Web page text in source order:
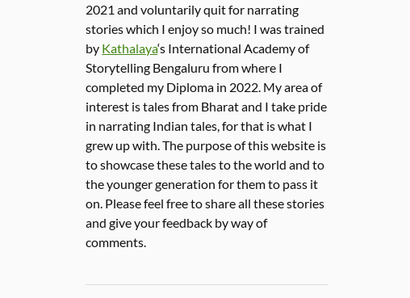
2021 and voluntarily quit for narrating
stories which I enjoy so much! I was trained
by Kathalaya‘s International Academy of
Storytelling Bengaluru from where I
completed my Diploma in 2022. My area of
interest is tales from Bharat and I take pride
in narrating Indian tales, for that is what I
grew up with. The purpose of this website is
to showcase these tales to the world and to
the younger generation for them to pass it
on. Please feel free to share all these stories
and give your feedback by way of
comments.